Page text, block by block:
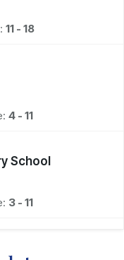
11 - 18
4 - 11
School
3 - 11